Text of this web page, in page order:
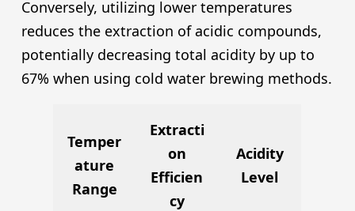
Conversely, utilizing lower temperatures
reduces the extraction of acidic compounds,
potentially decreasing total acidity by up to
67% when using cold water brewing methods.
Temper
ature
Range
Extracti
on
Efficien
cy
Acidity
Level